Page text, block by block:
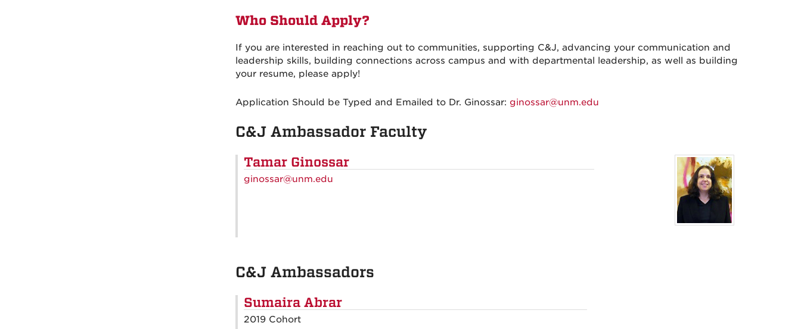
Who Should Apply?
If you are interested in reaching out to communities, supporting C&J, advancing your communication and
leadership skills, building connections across campus and with departmental leadership, as well as building
your resume, please apply!
Application Should be Typed and Emailed to Dr. Ginossar: ginossar@unm.edu
C&J Ambassador Faculty
Tamar Ginossar
ginossar@unm.edu
C&J Ambassadors
Sumaira Abrar
2019 Cohort